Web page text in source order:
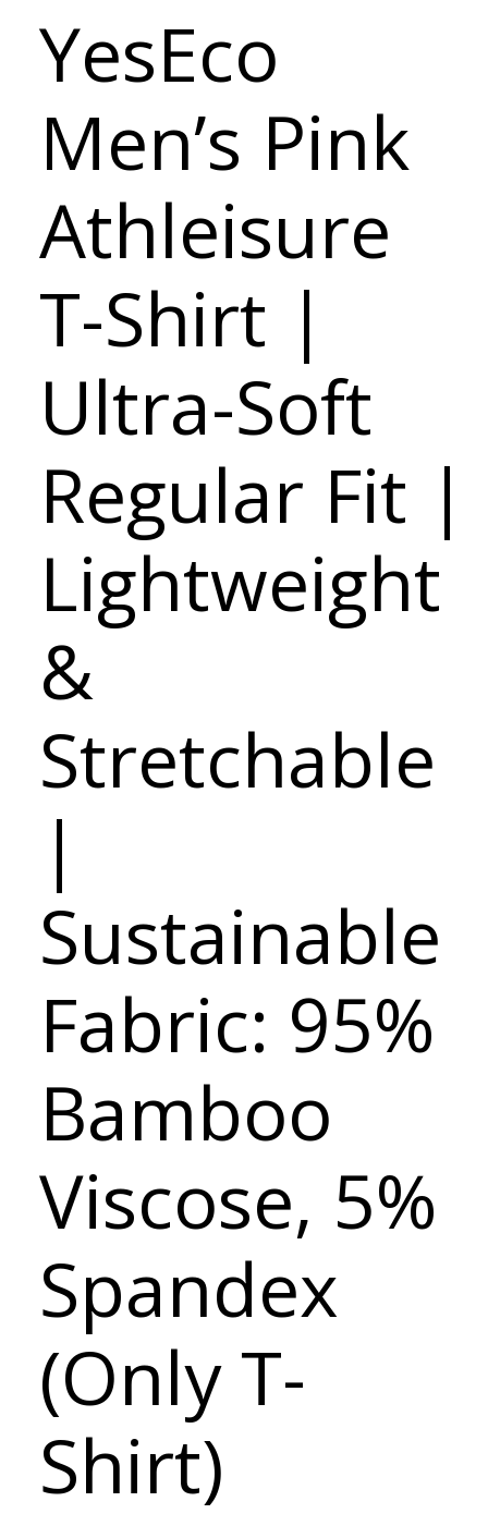
YesEco
Men’s Pink
Athleisure
T-Shirt |
Ultra-Soft
Regular Fit |
Lightweight
&
Stretchable
|
Sustainable
Fabric: 95%
Bamboo
Viscose, 5%
Spandex
(Only T-
Shirt)